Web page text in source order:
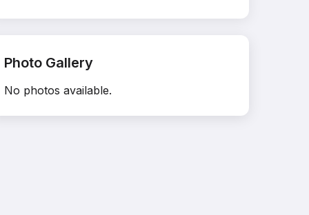
Photo Gallery
No photos available.